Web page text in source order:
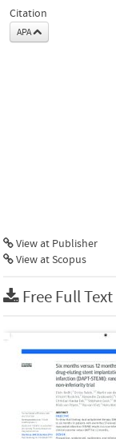
Citation
APA
View at Publisher
View at Scopus
Free Full Text